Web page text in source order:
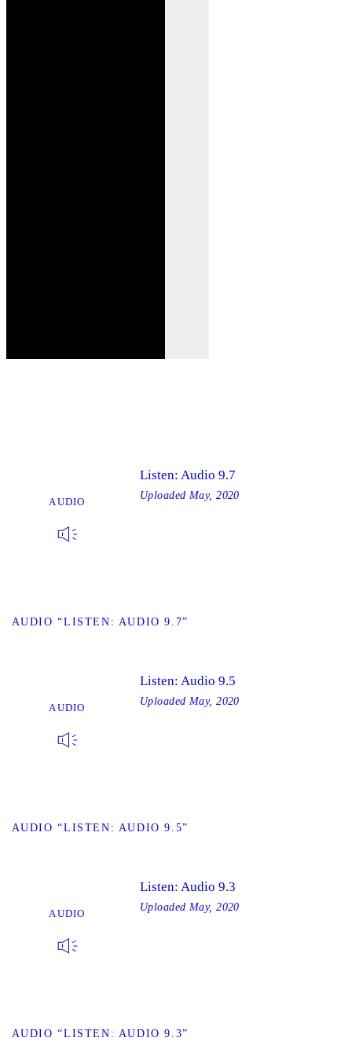
AUDIO
AUDIO “LISTEN: AUDIO 9.7”
Listen: Audio 9.7
Uploaded May, 2020
AUDIO
AUDIO “LISTEN: AUDIO 9.5”
Listen: Audio 9.5
Uploaded May, 2020
AUDIO
AUDIO “LISTEN: AUDIO 9.3”
Listen: Audio 9.3
Uploaded May, 2020